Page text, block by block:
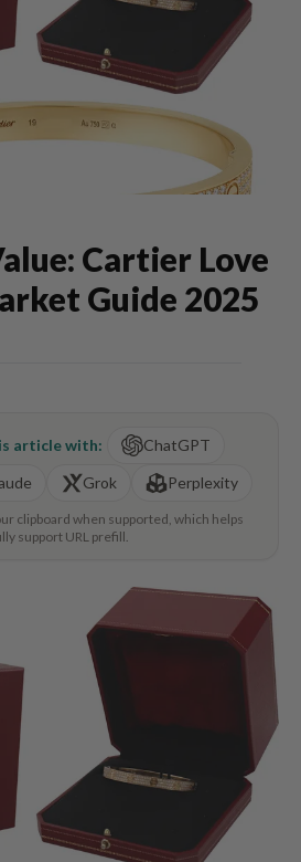
Cartier Love
Guide 2025
article with:
ChatGPT
Grok Perplexity
clipboard when supported, which helps
support URL prefill.